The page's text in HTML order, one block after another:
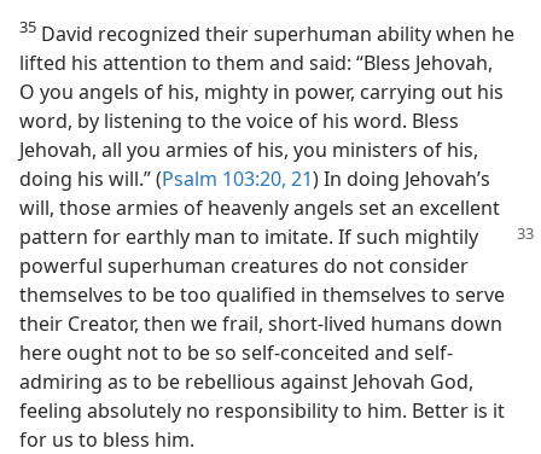
35 David recognized their superhuman ability when he
lifted his attention to them and said: “Bless Jehovah,
O you angels of his, mighty in power, carrying out his
word, by listening to the voice of his word. Bless
Jehovah, all you armies of his, you ministers of his,
doing his will.” (Psalm 103:20, 21) In doing Jehovah’s
will, those armies of heavenly angels set an excellent
pattern for earthly man to imitate. If such mightily
powerful superhuman creatures do not consider
themselves to be too qualified in themselves to serve
their Creator, then we frail, short-lived humans down
here ought not to be so self-conceited and self-
admiring as to be rebellious against Jehovah God,
feeling absolutely no responsibility to him. Better is it
for us to bless him.